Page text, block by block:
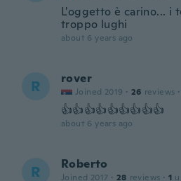
L'oggetto è carino... i
troppo lughi
about 6 years ago
R rover
Joined 2019 · 26 reviews ·
👍👍👍👍👍👍👍👍👍
about 6 years ago
R Roberto
Joined 2017 · 28 reviews · 1